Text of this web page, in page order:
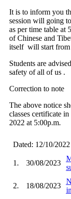
It is to inform you
session will going
as per time table at
of Chinese and
itself will start from
Students are
safety of all of us .
Correction to note
The above notice
classes certificate
2022 at 5:00p.m.
Dated: 12/10/2022
1. 30/08/2023
2. 18/08/2023